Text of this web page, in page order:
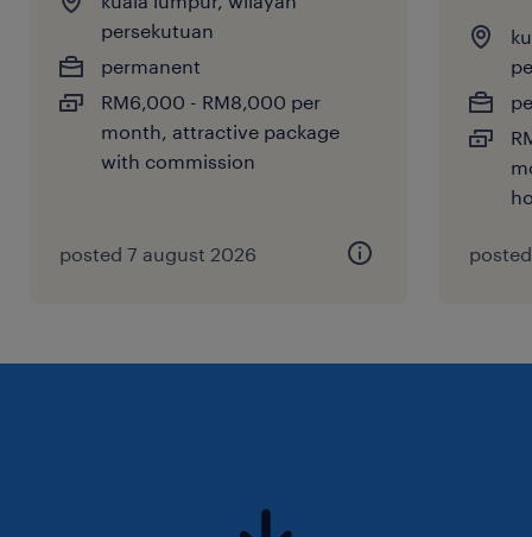
persekutuan
permanent
RM6,000 - RM8,000 per
month, attractive package
with commission
posted 7 august 2026